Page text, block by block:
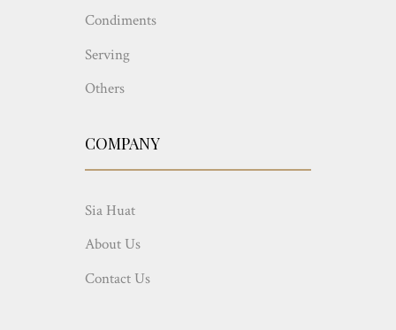
Condiments
Serving
Others
COMPANY
Sia Huat
About Us
Contact Us